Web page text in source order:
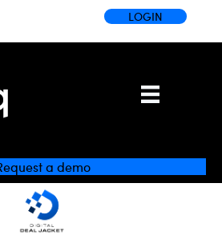
LOGIN
a demo